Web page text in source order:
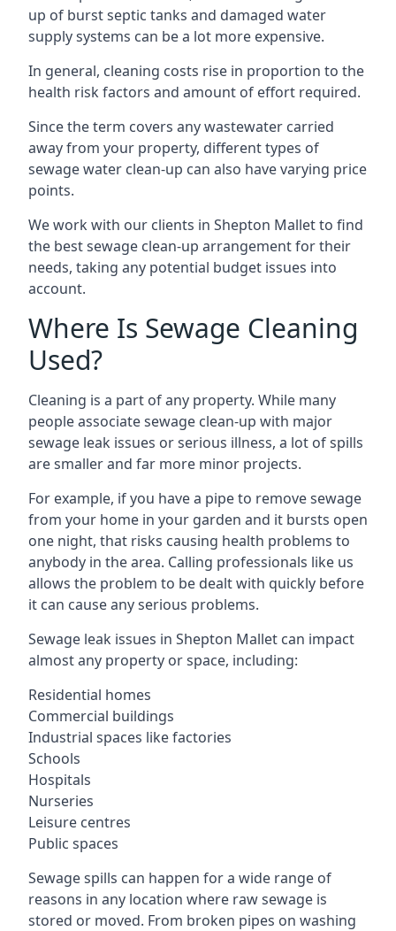
up of burst septic tanks and damaged water
supply systems can be a lot more expensive.
In general, cleaning costs rise in proportion to the
health risk factors and amount of effort required.
Since the term covers any wastewater carried
away from your property, different types of
sewage water clean-up can also have varying price
points.
We work with our clients in Shepton Mallet to find
the best sewage clean-up arrangement for their
needs, taking any potential budget issues into
account.
Where Is Sewage Cleaning
Used?
Cleaning is a part of any property. While many
people associate sewage clean-up with major
sewage leak issues or serious illness, a lot of spills
are smaller and far more minor projects.
For example, if you have a pipe to remove sewage
from your home in your garden and it bursts open
one night, that risks causing health problems to
anybody in the area. Calling professionals like us
allows the problem to be dealt with quickly before
it can cause any serious problems.
Sewage leak issues in Shepton Mallet can impact
almost any property or space, including:
Residential homes
Commercial buildings
Industrial spaces like factories
Schools
Hospitals
Nurseries
Leisure centres
Public spaces
Sewage spills can happen for a wide range of
reasons in any location where raw sewage is
stored or moved. From broken pipes on washing